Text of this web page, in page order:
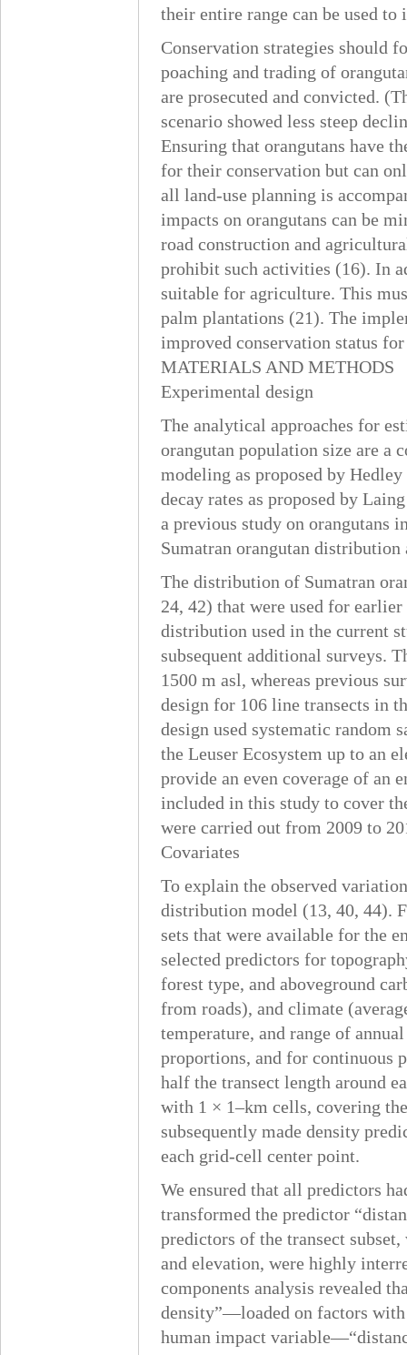
their entire range can be used
Conservation strategies should
poaching and trading of
are prosecuted and convicted.
scenario showed less steep
Ensuring that orangutans have
for their conservation but can
all land-use planning is
impacts on orangutans can be
road construction and
prohibit such activities (16). In
suitable for agriculture. This
palm plantations (21). The
improved conservation status
MATERIALS AND METHODS
Experimental design
The analytical approaches for
orangutan population size are a
modeling as proposed by
decay rates as proposed by
a previous study on orangutans
Sumatran orangutan distribution
The distribution of Sumatran
24, 42) that were used for
distribution used in the current
subsequent additional surveys.
1500 m asl, whereas previous
design for 106 line transects in
design used systematic random
the Leuser Ecosystem up to an
provide an even coverage of an
included in this study to cover
were carried out from 2009 to
Covariates
To explain the observed
distribution model (13, 40, 44).
sets that were available for the
selected predictors for
forest type, and aboveground
from roads), and climate
temperature, and range of
proportions, and for continuous
half the transect length around
with 1 × 1–km cells, covering
subsequently made density
each grid-cell center point.
We ensured that all predictors
transformed the predictor
predictors of the transect
and elevation, were highly
components analysis revealed
density”—loaded on factors with
human impact